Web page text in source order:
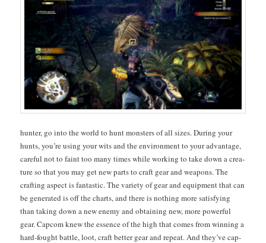
hunter, go into the world to hunt mon­sters of all sizes. Dur­ing your
hunts, you’re using your wits and the envi­ron­ment to your advan­tage,
care­ful not to faint too many times while work­ing to take down a crea­
ture so that you may get new parts to craft gear and weapons. The
craft­ing aspect is fan­tas­tic. The vari­ety of gear and equip­ment that can
be gen­er­at­ed is off the charts, and there is noth­ing more sat­is­fy­ing
than tak­ing down a new ene­my and obtain­ing new, more pow­er­ful
gear. Cap­com knew the essence of the high that comes from win­ning a
hard-fought bat­tle, loot, craft bet­ter gear and repeat. And they’ve cap­